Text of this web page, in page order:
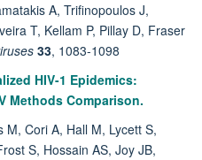
A, Trifinopoulos J,
T, Kellam P, Pillay D, Fraser
33, 1083-1098
HIV-1 Epidemics:
Methods Comparison.
M, Cori A, Hall M, Lycett S,
S, Hossain AS, Joy JB,